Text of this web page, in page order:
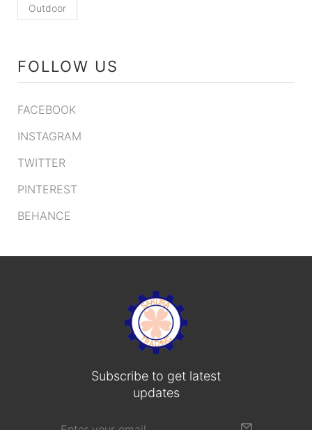
Outdoor
FOLLOW US
FACEBOOK
INSTAGRAM
TWITTER
PINTEREST
BEHANCE
Subscribe to get latest
updates